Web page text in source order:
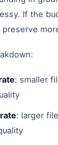
If the
: smaller
: larger